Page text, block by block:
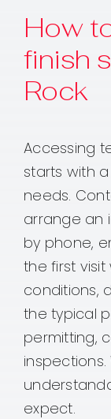
How
finish
Rock
Accessing
starts with
needs.
arrange an
by phone,
the first
conditions,
the typical
permitting,
expect.